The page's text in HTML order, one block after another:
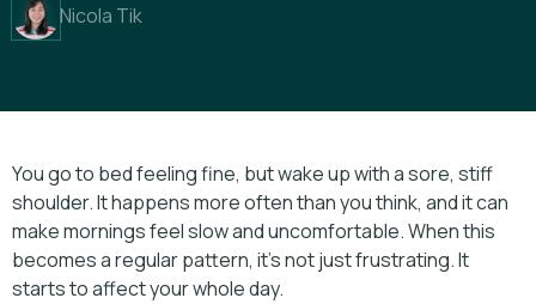
Nicola Tik
You go to bed feeling fine, but wake up with a sore, stiff
shoulder. It happens more often than you think, and it can
make mornings feel slow and uncomfortable. When this
becomes a regular pattern, it’s not just frustrating. It
starts to affect your whole day.